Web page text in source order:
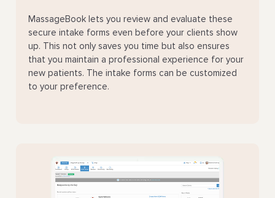
MassageBook lets you review and evaluate these
secure intake forms even before your clients show
up. This not only saves you time but also ensures
that you maintain a professional experience for your
new patients. The intake forms can be customized
to your preference.